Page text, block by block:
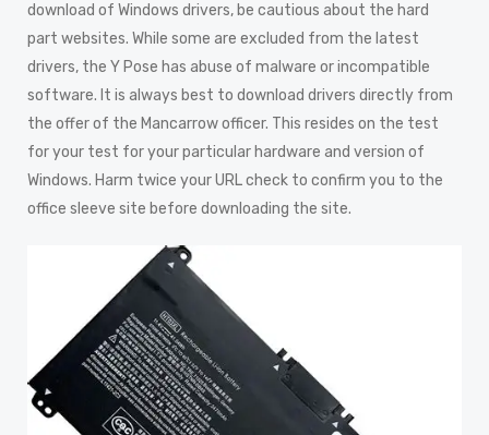
download of Windows drivers, be cautious about the hard
part websites. While some are excluded from the latest
drivers, the Y Pose has abuse of malware or incompatible
software. It is always best to download drivers directly from
the offer of the Mancarrow officer. This resides on the test
for your test for your particular hardware and version of
Windows. Harm twice your URL check to confirm you to the
office sleeve site before downloading the site.